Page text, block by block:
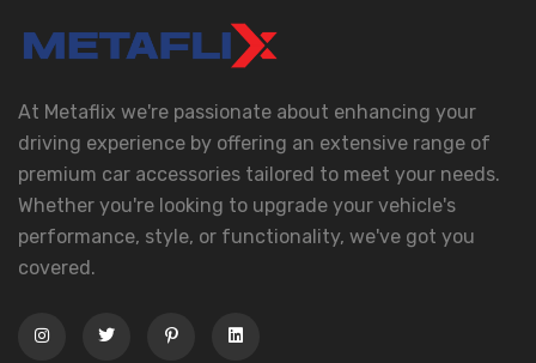
At Metaflix we're passionate about enhancing your
driving experience by offering an extensive range of
premium car accessories tailored to meet your needs.
Whether you're looking to upgrade your vehicle's
performance, style, or functionality, we've got you
covered.